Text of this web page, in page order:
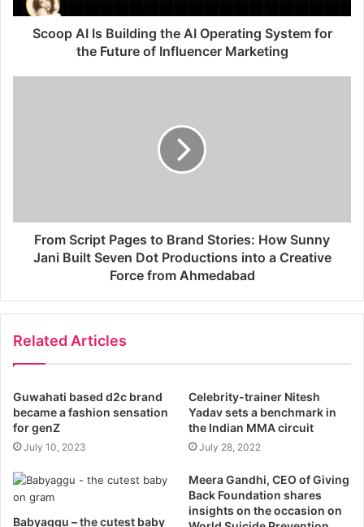
Scoop AI Is Building the AI Operating System for
the Future of Influencer Marketing
From Script Pages to Brand Stories: How Sunny
Jani Built Seven Dot Productions into a Creative
Force from Ahmedabad
Related Articles
Guwahati based d2c brand
became a fashion sensation
for genZ
July 10, 2023
Celebrity-trainer Nitesh
Yadav sets a benchmark in
the Indian MMA circuit
July 28, 2022
Babyaggu – the cutest baby
Meera Gandhi, CEO of Giving
Back Foundation shares
insights on the occasion on